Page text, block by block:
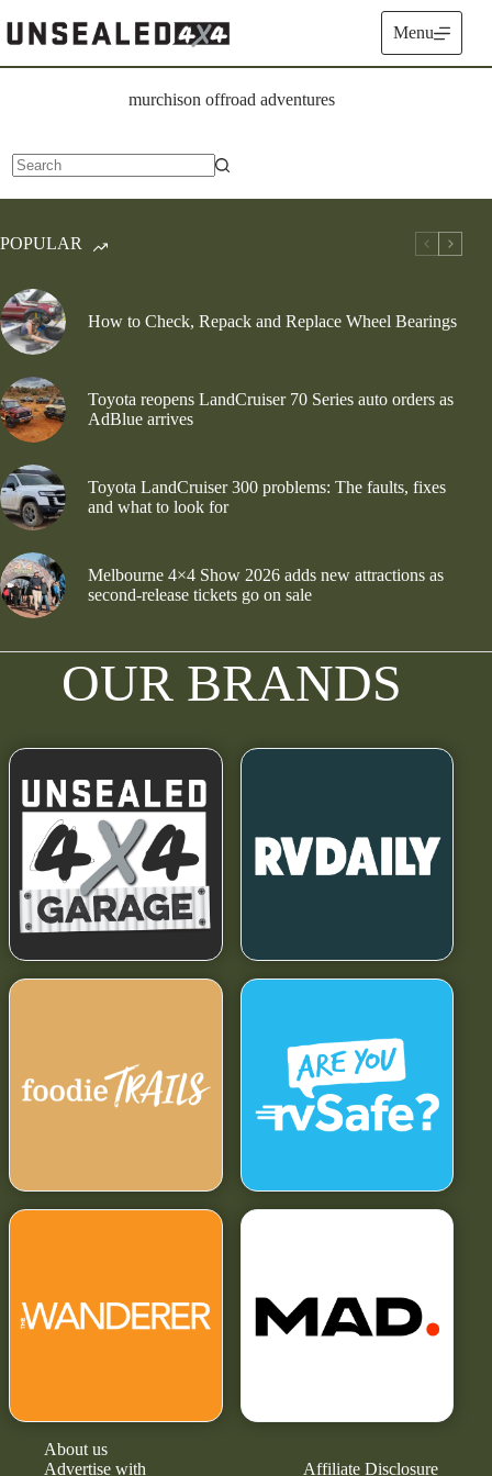
to
content
Menu
murchison offroad adventures
results
POPULAR
How to Check, Repack and Replace Wheel Bearings
Toyota reopens LandCruiser 70 Series auto orders as
AdBlue arrives
Toyota LandCruiser 300 problems: The faults, fixes
and what to look for
Melbourne 4×4 Show 2026 adds new attractions as
second-release tickets go on sale
OUR BRANDS
About us
Advertise with
Affiliate Disclosure